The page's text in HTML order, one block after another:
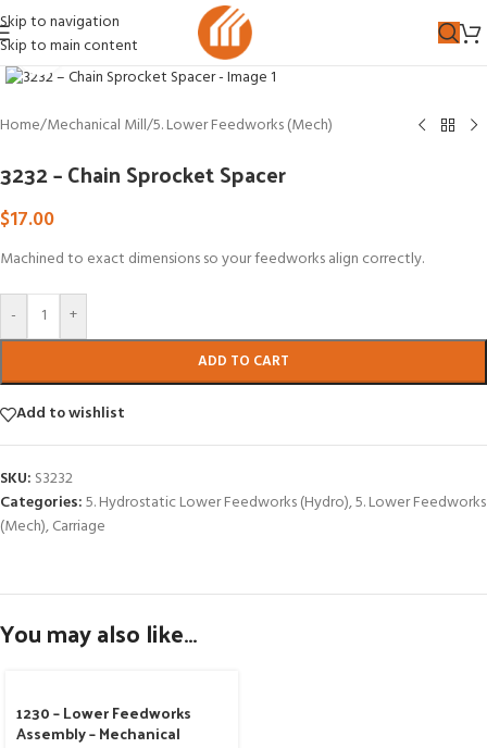
Skip to navigation
Skip to main content
Click to enlarge
Home/Mechanical Mill/5. Lower Feedworks (Mech)
3232 – Chain Sprocket Spacer
$17.00
Machined to exact dimensions so your feedworks align correctly.
- +
ADD TO CART
Add to wishlist
SKU: S3232
Categories:5. Hydrostatic Lower Feedworks (Hydro),5. Lower Feedworks
(Mech),Carriage
You may also like…
1230 – Lower Feedworks
Assembly – Mechanical